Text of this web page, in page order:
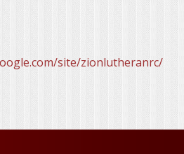
site/zionlutheranrc/